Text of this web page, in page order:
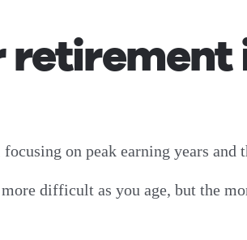
retirement
on peak earning years
difficult as you age, but the